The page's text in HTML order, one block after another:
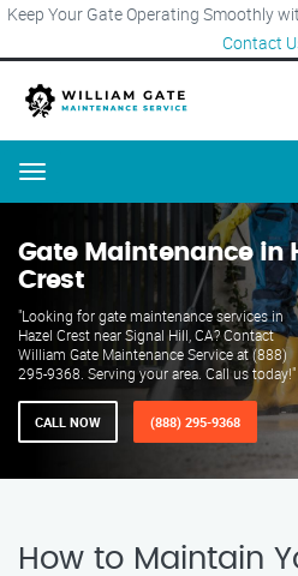
Keep Your Gate Operating Smoothly
Contact
Menu
Gate Maintenance in
Crest
"Looking for gate maintenance services in
Hazel Crest near Signal Hill, CA? Contact
William Gate Maintenance Service at (888)
295-9368. Serving your area. Call us today!"
CALL NOW (888) 295-9368
How to Maintain